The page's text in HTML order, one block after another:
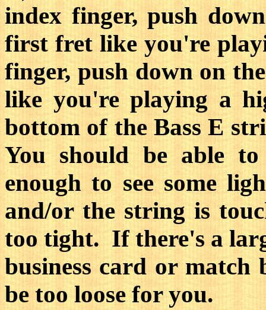
index finger, push
first fret like you're
finger, push down on
like you're playing a
bottom of the Bass E
You should be able
enough to see some
and/or the string is
too tight. If there's a
business card or match
be too loose for you.